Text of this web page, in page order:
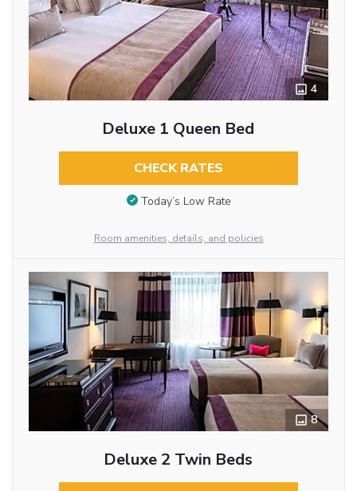
4
Deluxe 1 Queen Bed
CHECK RATES
Today’s Low Rate
Room amenities, details, and policies
8
Deluxe 2 Twin Beds